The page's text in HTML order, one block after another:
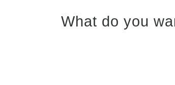
What do you